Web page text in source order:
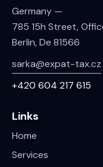
Germany —
785 15h Street,
Berlin, De 81566
sarka@expat-tax.cz
+420 604 217 615
Links
Home
Services